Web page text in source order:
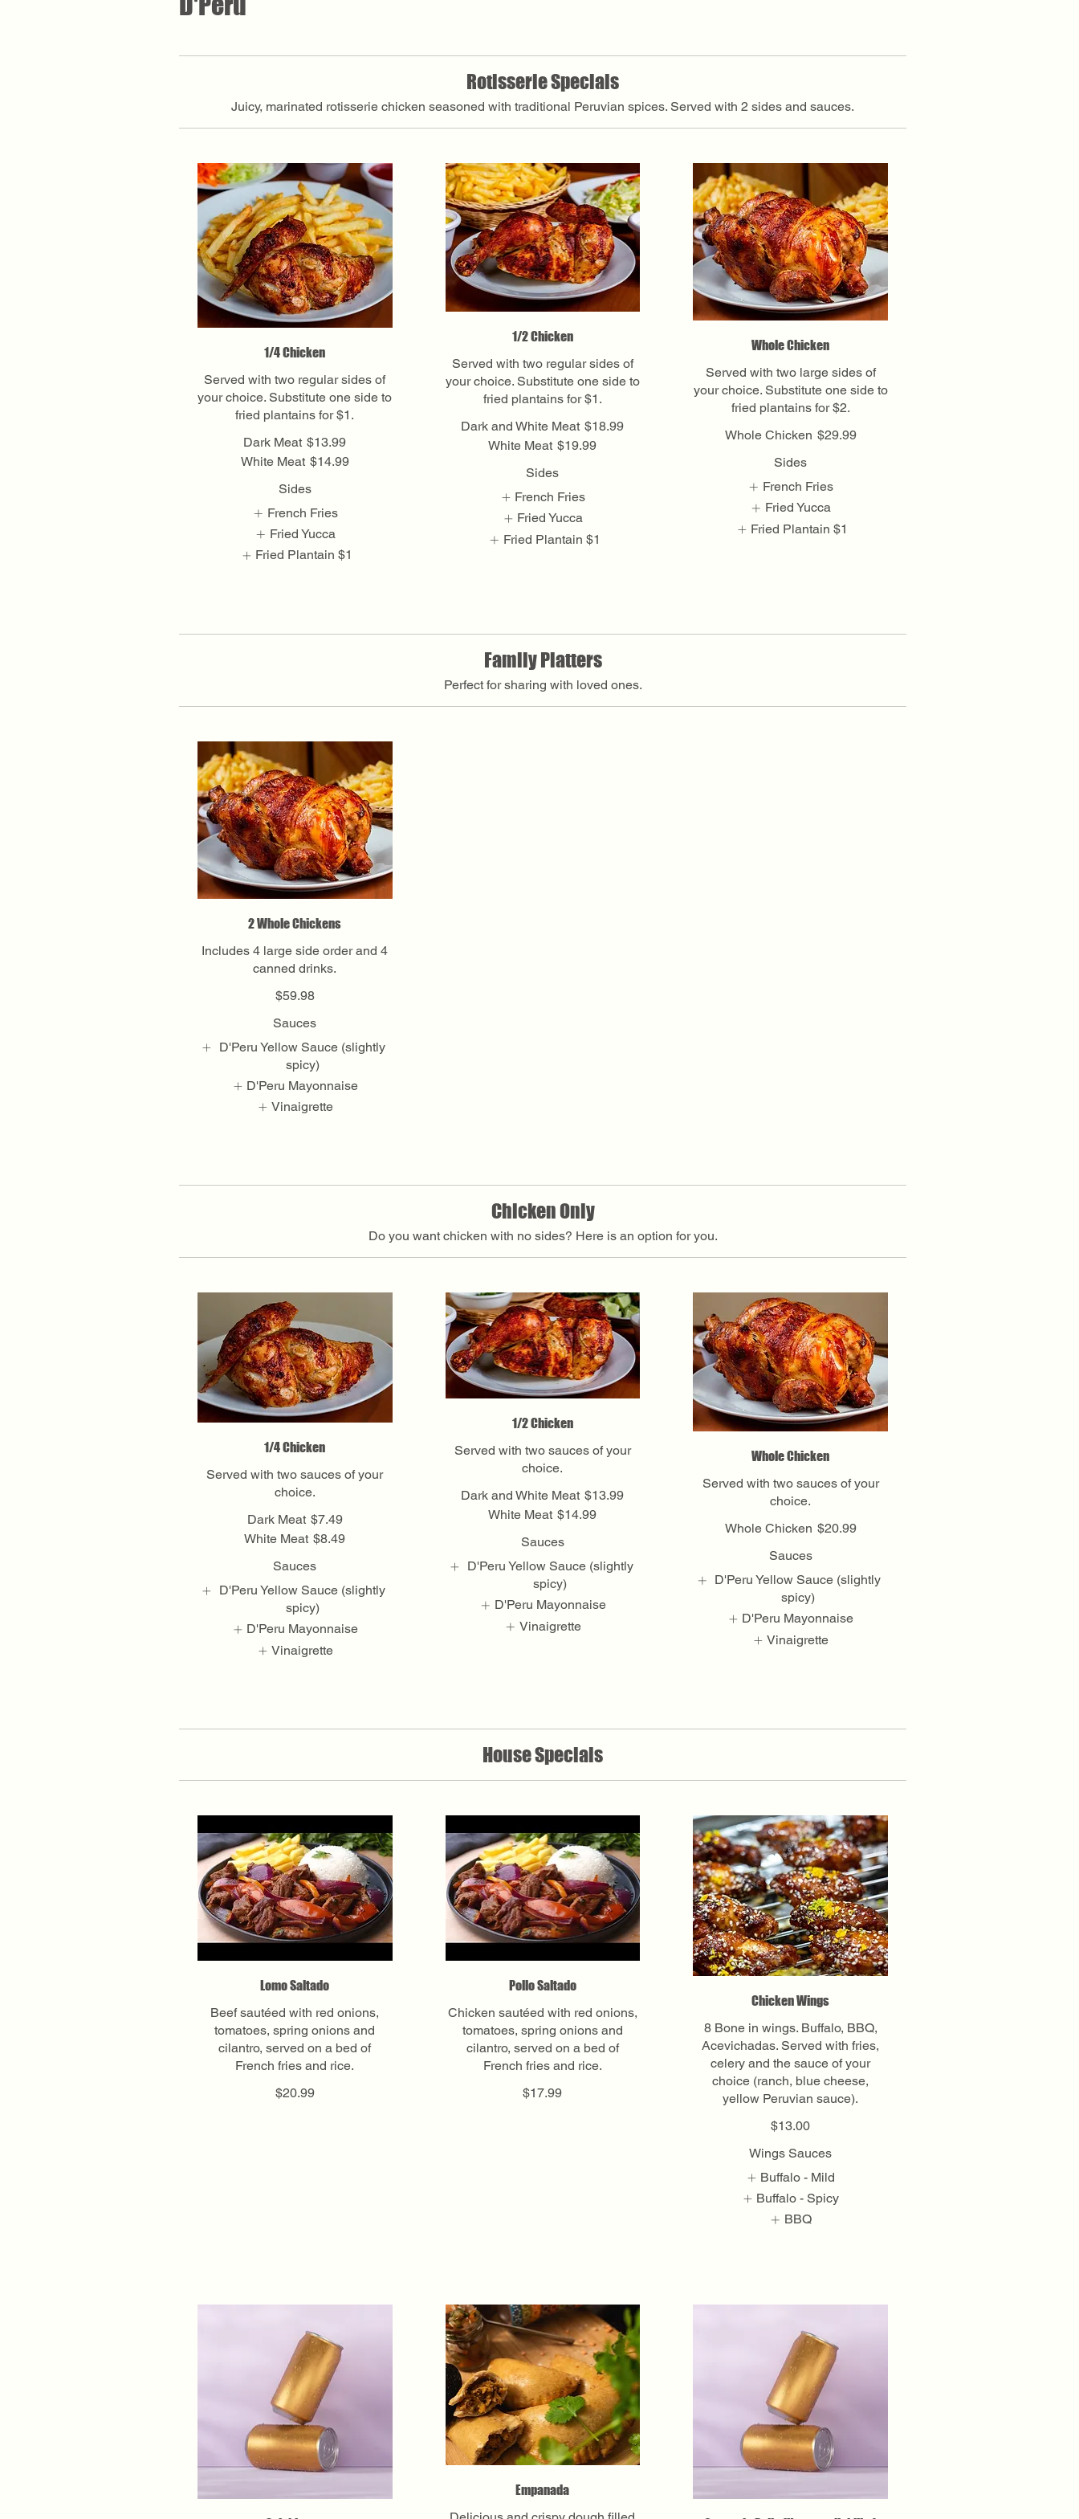
Rotisserie Specials
Juicy, marinated rotisserie chicken seasoned with traditional Peruvian spices. Served with 2 sides and sauces.
1/4 Chicken
Served with two regular sides of
your choice. Substitute one side to
fried plantains for $1.
Dark Meat $13.99
White Meat $14.99
Sides
French Fries
Fried Yucca
Fried Plantain $1
1/2 Chicken
Served with two regular sides of
your choice. Substitute one side to
fried plantains for $1.
Dark and White Meat $18.99
White Meat $19.99
Sides
French Fries
Fried Yucca
Fried Plantain $1
Whole Chicken
Served with two large sides of
your choice. Substitute one side to
fried plantains for $2.
Whole Chicken $29.99
Sides
French Fries
Fried Yucca
Fried Plantain $1
Family Platters
Perfect for sharing with loved ones.
2 Whole Chickens
Includes 4 large side order and 4
canned drinks.
$59.98
Sauces
D'Peru Yellow Sauce (slightly
spicy)
D'Peru Mayonnaise
Vinaigrette
Chicken Only
Do you want chicken with no sides? Here is an option for you.
1/4 Chicken
Served with two sauces of your
choice.
Dark Meat $7.49
White Meat $8.49
Sauces
D'Peru Yellow Sauce (slightly
spicy)
D'Peru Mayonnaise
Vinaigrette
1/2 Chicken
Served with two sauces of your
choice.
Dark and White Meat $13.99
White Meat $14.99
Sauces
D'Peru Yellow Sauce (slightly
spicy)
D'Peru Mayonnaise
Vinaigrette
Whole Chicken
Served with two sauces of your
choice.
Whole Chicken $20.99
Sauces
D'Peru Yellow Sauce (slightly
spicy)
D'Peru Mayonnaise
Vinaigrette
House Specials
Lomo Saltado
Beef sautéed with red onions,
tomatoes, spring onions and
cilantro, served on a bed of
French fries and rice.
$20.99
Pollo Saltado
Chicken sautéed with red onions,
tomatoes, spring onions and
cilantro, served on a bed of
French fries and rice.
$17.99
Chicken Wings
8 Bone in wings. Buffalo, BBQ,
Acevichadas. Served with fries,
celery and the sauce of your
choice (ranch, blue cheese,
yellow Peruvian sauce).
$13.00
Wings Sauces
Buffalo - Mild
Buffalo - Spicy
BBQ
Empanada